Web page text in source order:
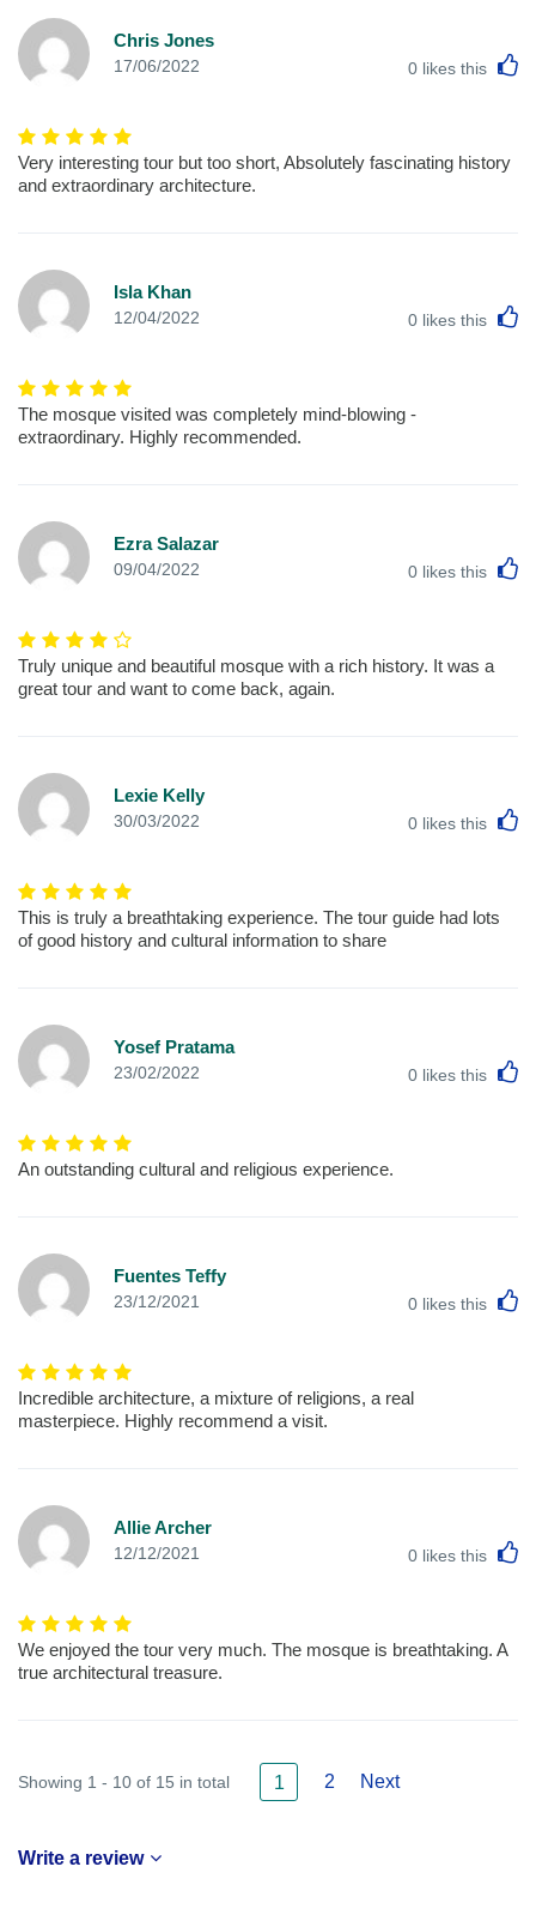
Chris Jones
17/06/2022 0 likes this
Very interesting tour but too short, Absolutely fascinating history
and extraordinary architecture.
Isla Khan
12/04/2022 0 likes this
The mosque visited was completely mind-blowing -
extraordinary. Highly recommended.
Ezra Salazar
09/04/2022 0 likes this
Truly unique and beautiful mosque with a rich history. It was a
great tour and want to come back, again.
Lexie Kelly
30/03/2022 0 likes this
This is truly a breathtaking experience. The tour guide had lots
of good history and cultural information to share
Yosef Pratama
23/02/2022 0 likes this
An outstanding cultural and religious experience.
Fuentes Teffy
23/12/2021 0 likes this
Incredible architecture, a mixture of religions, a real
masterpiece. Highly recommend a visit.
Allie Archer
12/12/2021 0 likes this
We enjoyed the tour very much. The mosque is breathtaking. A
true architectural treasure.
Showing 1 - 10 of 15 in total 1 2 Next
Write a review